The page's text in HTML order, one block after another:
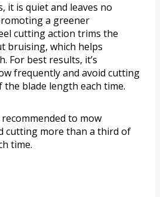
it is quiet and leaves no
a greener
cutting action trims the
bruising, which helps
For best results, it’s
frequently and avoid cutting
blade length each time.
to mow
cutting more than a third of
time.